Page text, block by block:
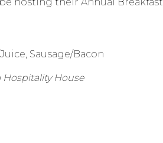
Sausage/Bacon
Hospitality House